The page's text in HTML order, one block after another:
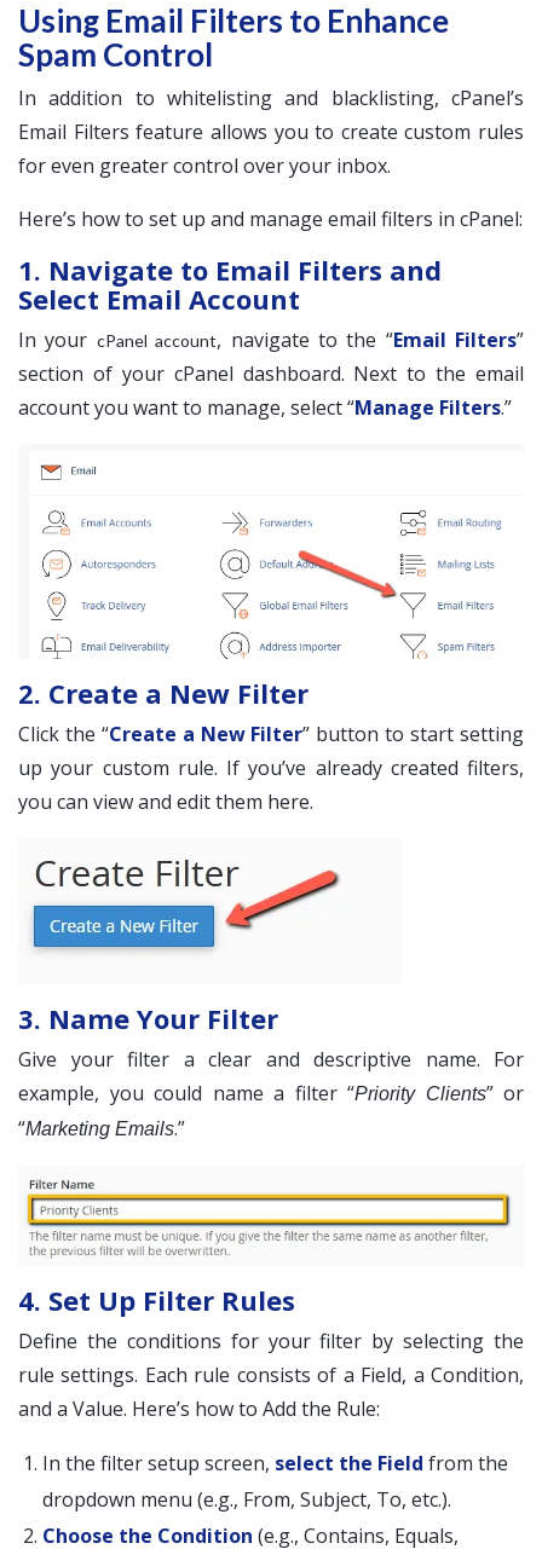
Using Email Filters to Enhance
Spam Control
In addition to whitelisting and blacklisting, cPanel’s
Email Filters feature allows you to create custom rules
for even greater control over your inbox.
Here’s how to set up and manage email filters in cPanel:
1. Navigate to Email Filters and
Select Email Account
In your cPanel account, navigate to the “Email Filters”
section of your cPanel dashboard. Next to the email
account you want to manage, select “Manage Filters.”
2. Create a New Filter
Click the “Create a New Filter” button to start setting
up your custom rule. If you’ve already created filters,
you can view and edit them here.
3. Name Your Filter
Give your filter a clear and descriptive name. For
example, you could name a filter “Priority Clients” or
“Marketing Emails.”
4. Set Up Filter Rules
Define the conditions for your filter by selecting the
rule settings. Each rule consists of a Field, a Condition,
and a Value. Here’s how to Add the Rule:
In the filter setup screen, select the Field from the
dropdown menu (e.g., From, Subject, To, etc.).
Choose the Condition (e.g., Contains, Equals,